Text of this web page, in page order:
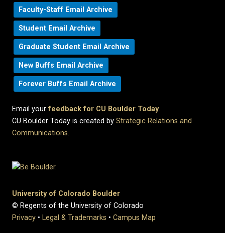
Faculty-Staff Email Archive
Student Email Archive
Graduate Student Email Archive
New Buffs Email Archive
Forever Buffs Email Archive
Email yourfeedback for CU Boulder Today.
CU Boulder Today is created by Strategic Relations and
Communications.
University of Colorado Boulder
© Regents of the University of Colorado
Privacy • Legal & Trademarks • Campus Map